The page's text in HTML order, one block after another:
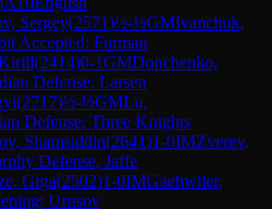
Sergey(2571)½-½GMIvanchuk,
Accepted: Furman
(2414)0-1GMDonchenko,
Defense: Larsen
(2717)½-½GMLu,
Defense: Three Knights
Shamsiddin(2641)1-0IMZverev,
Defense, Jaffe
Giga(2502)1-0IMGaehwiler,
Urusov